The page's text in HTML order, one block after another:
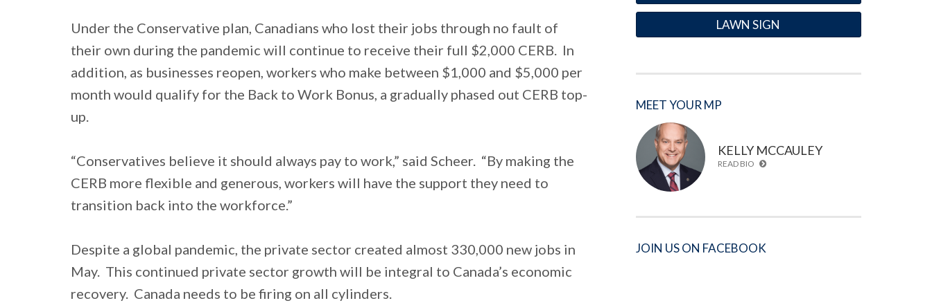
Under the Conservative plan, Canadians who lost their jobs through no fault of
their own during the pandemic will continue to receive their full $2,000 CERB. In
addition, as businesses reopen, workers who make between $1,000 and $5,000 per
month would qualify for the Back to Work Bonus, a gradually phased out CERB top-
up.
“Conservatives believe it should always pay to work,” said Scheer. “By making the
CERB more flexible and generous, workers will have the support they need to
transition back into the workforce.”
Despite a global pandemic, the private sector created almost 330,000 new jobs in
May. This continued private sector growth will be integral to Canada’s economic
recovery. Canada needs to be firing on all cylinders.
LAWN SIGN
MEET YOUR MP
KELLY MCCAULEY
READ BIO
JOIN US ON FACEBOOK